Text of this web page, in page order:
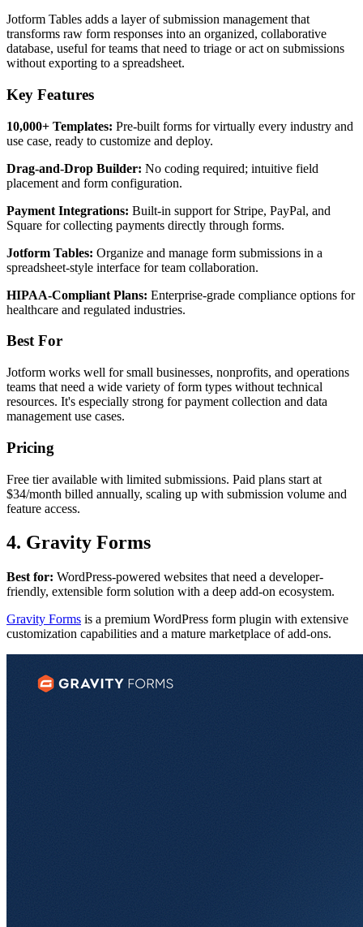
Jotform Tables adds a layer of submission management that
transforms raw form responses into an organized, collaborative
database, useful for teams that need to triage or act on submissions
without exporting to a spreadsheet.
Key Features
10,000+ Templates: Pre-built forms for virtually every industry and
use case, ready to customize and deploy.
Drag-and-Drop Builder: No coding required; intuitive field
placement and form configuration.
Payment Integrations: Built-in support for Stripe, PayPal, and
Square for collecting payments directly through forms.
Jotform Tables: Organize and manage form submissions in a
spreadsheet-style interface for team collaboration.
HIPAA-Compliant Plans: Enterprise-grade compliance options for
healthcare and regulated industries.
Best For
Jotform works well for small businesses, nonprofits, and operations
teams that need a wide variety of form types without technical
resources. It's especially strong for payment collection and data
management use cases.
Pricing
Free tier available with limited submissions. Paid plans start at
$34/month billed annually, scaling up with submission volume and
feature access.
4. Gravity Forms
Best for: WordPress-powered websites that need a developer-
friendly, extensible form solution with a deep add-on ecosystem.
Gravity Forms is a premium WordPress form plugin with extensive
customization capabilities and a mature marketplace of add-ons.